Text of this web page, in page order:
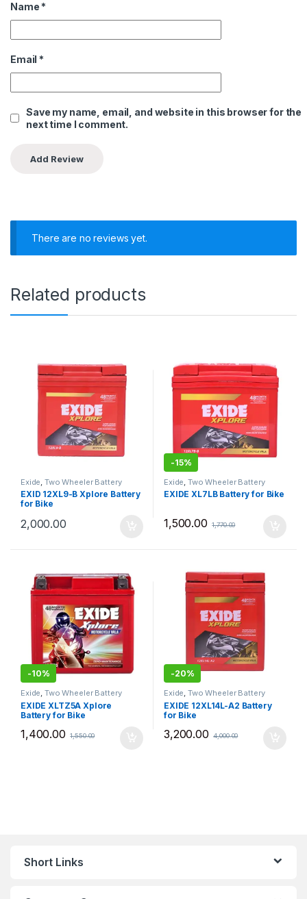
Name *
Email *
Save my name, email, and website in this browser for the
next time I comment.
There are no reviews yet.
Related products
Exide ,Two Wheeler Battery
EXID 12XL9-B Xplore Battery
for Bike
2,000.00
-15%
Exide ,Two Wheeler Battery
EXIDE XL7LB Battery for Bike
1,500.00 1,770.00
-10%
Exide,Two Wheeler Battery
EXIDE XLTZ5A Xplore
Battery for Bike
1,400.00 1,550.00
-20%
Exide,Two Wheeler Battery
EXIDE 12XL14L-A2 Battery
for Bike
3,200.00 4,000.00
Short Links